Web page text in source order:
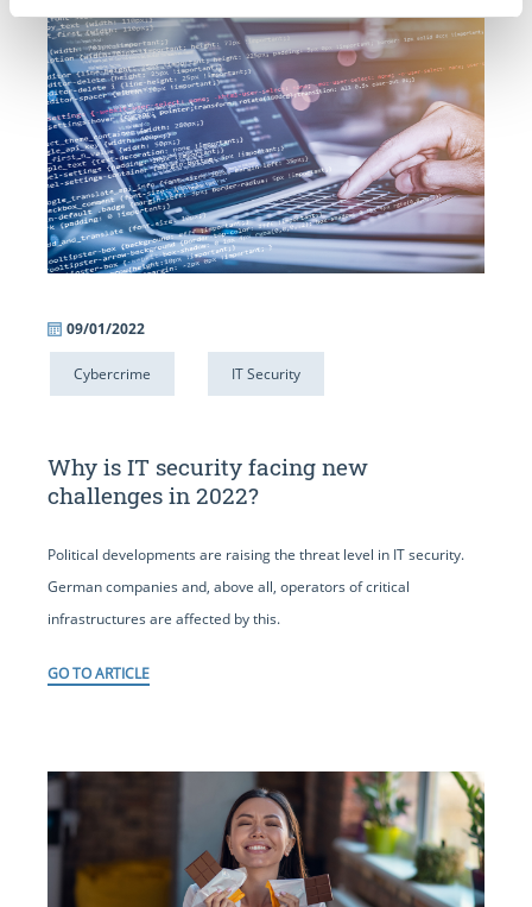
09/01/2022
Cybercrime IT Security
Why is IT security facing new
challenges in 2022?
Political developments are raising the threat level in IT security.
German companies and, above all, operators of critical
infrastructures are affected by this.
GO TO ARTICLE